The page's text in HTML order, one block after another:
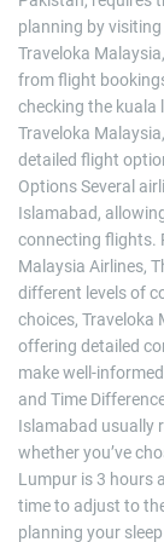
planning by
Traveloka
from flight
checking the kuala
Traveloka
detailed flight
Options Several
Islamabad,
connecting flights.
Malaysia Airlines,
different levels of
choices, Traveloka
offering detailed
make well-
and Time
Islamabad usually
whether you’ve
Lumpur is 3 hours
time to adjust to
planning your